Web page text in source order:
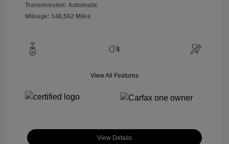
Transmission: Automatic
Mileage: 148,562 Miles
View All Features
View Details